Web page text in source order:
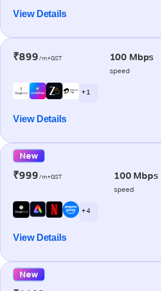
View Details
₹899/m+GST 100 Mbps
speed
+ 1
View Details
New
₹999/m+GST 100 Mbps
speed
+ 4
View Details
New